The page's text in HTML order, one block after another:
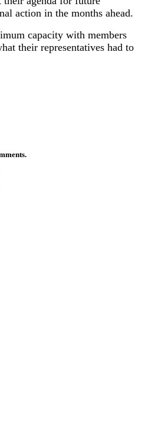
action in the months ahead.
capacity with members
their representatives had to